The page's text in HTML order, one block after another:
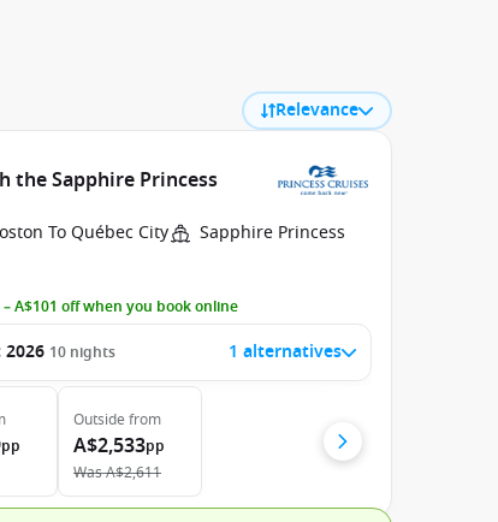
Relevance
the Sapphire Princess
To Québec City Sapphire Princess
A$101 off when you book online
2026 10 nights 1 alternatives
pp
Outside from
A$2,533pp
WasA$2,611